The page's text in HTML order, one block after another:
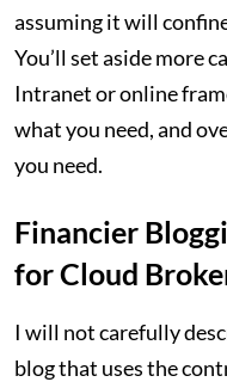
assuming it will
You’ll set aside more
Intranet or online
what you need, and
you need.
Financier
for Cloud
I will not carefully
blog that uses the